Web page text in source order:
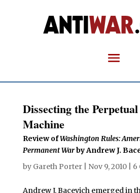
Dissecting the
Machine
Review ofWashington Rules:
Permanent Warby Andrew J.
by Gareth Porter| Nov 9, 2010| 6
Andrew J. Bacevich emerged in